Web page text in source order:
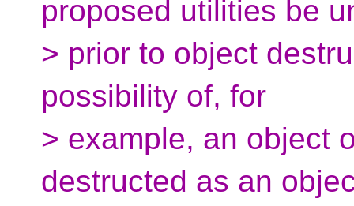
proposed utilities be
> prior to object
possibility of, for
> example, an object
destructed as an